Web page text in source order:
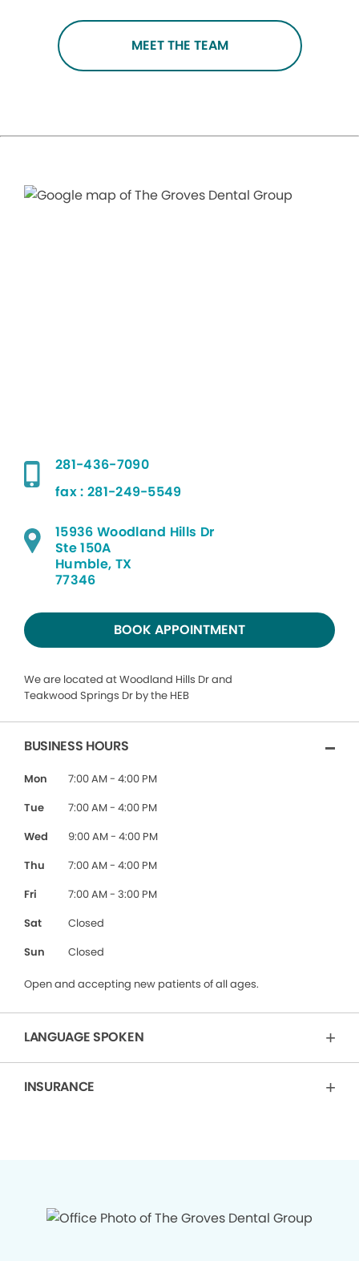
MEET THE TEAM
281-436-7090
fax : 281-249-5549
15936 Woodland Hills Dr
Ste 150A
Humble, TX
77346
BOOK APPOINTMENT
We are located at Woodland Hills Dr and
Teakwood Springs Dr by the HEB
BUSINESS HOURS
Mon
7:00 AM - 4:00 PM
Tue
7:00 AM - 4:00 PM
Wed
9:00 AM - 4:00 PM
Thu
7:00 AM - 4:00 PM
Fri
7:00 AM - 3:00 PM
Sat
Closed
Sun
Closed
Open and accepting new patients of all ages.
LANGUAGE SPOKEN
INSURANCE